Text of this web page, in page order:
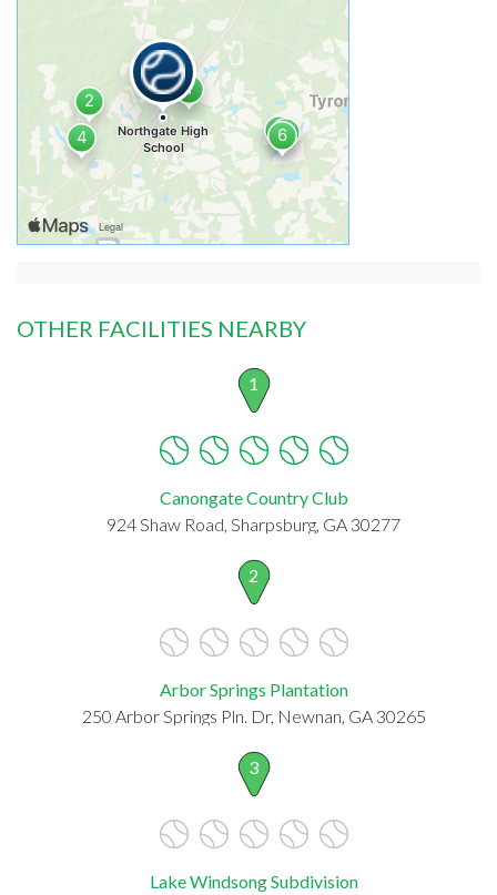
OTHER FACILITIES NEARBY
1
Canongate Country Club
924 Shaw Road, Sharpsburg, GA 30277
2
Arbor Springs Plantation
250 Arbor Springs Pln. Dr, Newnan, GA 30265
3
Lake Windsong Subdivision